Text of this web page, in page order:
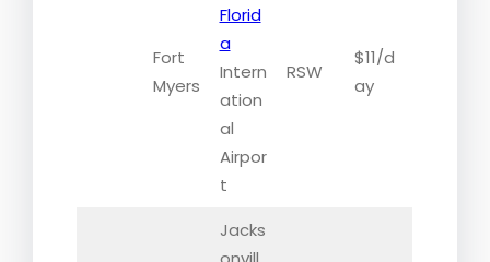
Fort
Myers
Florid
a
Intern
ation
al
Airpor
t
RSW
$11/d
ay
Jacks